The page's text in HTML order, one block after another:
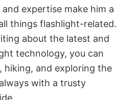
expertise make him a
things flashlight-related.
about the latest and
technology, you can
hiking, and exploring the
with a trusty